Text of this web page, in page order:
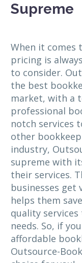
Supreme
When it comes
pricing is
to consider.
the best
market, with a
professional
notch services
other
industry,
supreme with
their services.
businesses get
helps them
quality
needs. So, if
affordable
Outsource-